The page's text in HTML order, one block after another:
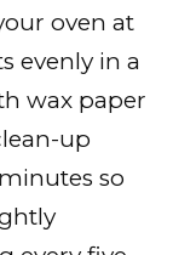
oven at
evenly in a
wax paper
up
so